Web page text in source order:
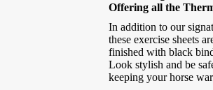
Offering all the
In addition to our
these exercise sheets
finished with black
Look stylish and be
keeping your horse